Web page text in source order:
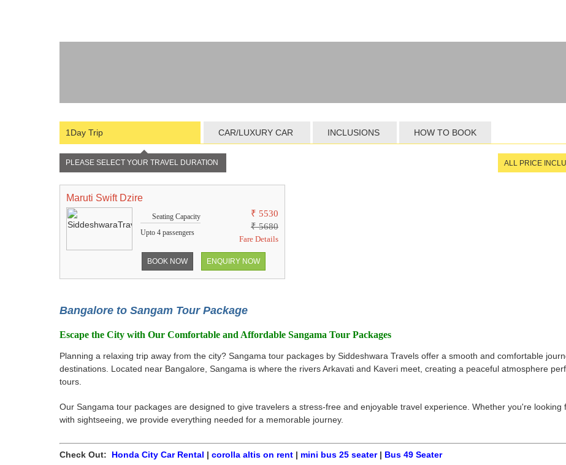
1Day Trip CAR/LUXURY CAR INCLUSIONS HOW TO BOOK
PLEASE SELECT YOUR TRAVEL DURATION ALL PRICE
Maruti Swift Dzire
₹ 5530
₹ 5680
Fare Details
Seating Capacity
Upto 4 passengers
BOOK NOW ENQUIRY NOW
Bangalore to Sangam Tour Package
Escape the City with Our Comfortable and Affordable Sangama Tour Packages
Planning a relaxing trip away from the city? Sangama tour packages by Siddeshwara Travels offer a smooth and comfortable
destinations. Located near Bangalore, Sangama is where the rivers Arkavati and Kaveri meet, creating a peaceful atmosphere
tours.
Our Sangama tour packages are designed to give travelers a stress-free and enjoyable travel experience. Whether you're
with sightseeing, we provide everything needed for a memorable journey.
Check Out: Honda City Car Rental | corolla altis on rent | mini bus 25 seater| Bus 49 Seater